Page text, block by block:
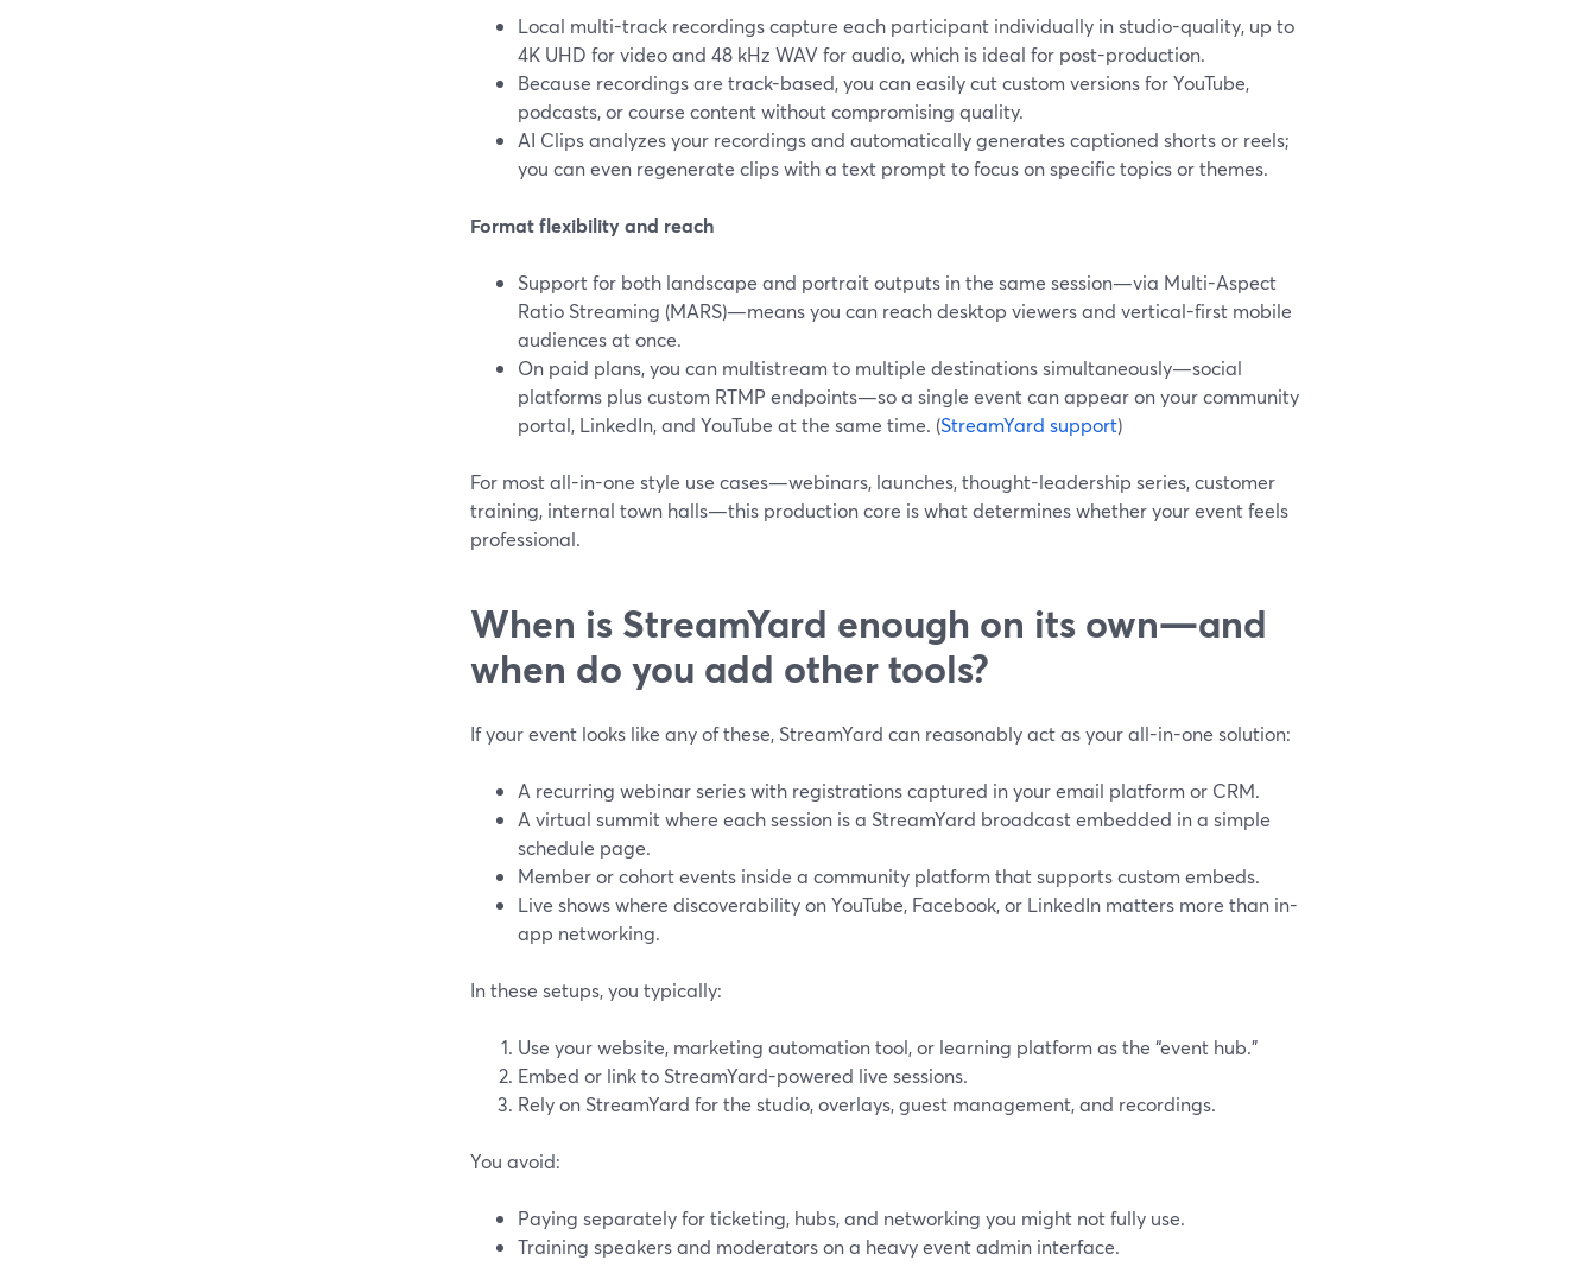
Local multi-track recordings capture each participant individually in studio-quality, up to
4K UHD for video and 48 kHz WAV for audio, which is ideal for post-production.
Because recordings are track-based, you can easily cut custom versions for YouTube,
podcasts, or course content without compromising quality.
AI Clips analyzes your recordings and automatically generates captioned shorts or reels;
you can even regenerate clips with a text prompt to focus on specific topics or themes.
Format flexibility and reach
Support for both landscape and portrait outputs in the same session—via Multi-Aspect
Ratio Streaming (MARS)—means you can reach desktop viewers and vertical-first mobile
audiences at once.
On paid plans, you can multistream to multiple destinations simultaneously—social
platforms plus custom RTMP endpoints—so a single event can appear on your community
portal, LinkedIn, and YouTube at the same time. (StreamYard support)
For most all-in-one style use cases—webinars, launches, thought-leadership series, customer
training, internal town halls—this production core is what determines whether your event feels
professional.
When is StreamYard enough on its own—and
when do you add other tools?
If your event looks like any of these, StreamYard can reasonably act as your all-in-one solution:
A recurring webinar series with registrations captured in your email platform or CRM.
A virtual summit where each session is a StreamYard broadcast embedded in a simple
schedule page.
Member or cohort events inside a community platform that supports custom embeds.
Live shows where discoverability on YouTube, Facebook, or LinkedIn matters more than in-
app networking.
In these setups, you typically:
Use your website, marketing automation tool, or learning platform as the “event hub.”
Embed or link to StreamYard-powered live sessions.
Rely on StreamYard for the studio, overlays, guest management, and recordings.
You avoid:
Paying separately for ticketing, hubs, and networking you might not fully use.
Training speakers and moderators on a heavy event admin interface.